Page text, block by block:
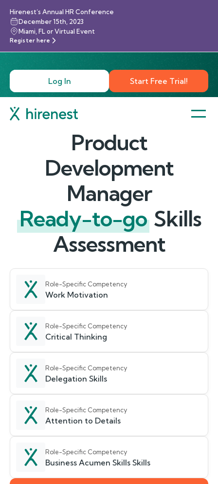
Hirenest’s Annual HR Conference
December 15th, 2023
Miami, FL or Virtual Event
Register here
Log In Start Free Trial!
Product
Development
Manager
Ready-to-go Skills
Assessment
Role-Specific Competency
Work Motivation
Role-Specific Competency
Critical Thinking
Role-Specific Competency
Delegation Skills
Role-Specific Competency
Attention to Details
Role-Specific Competency
Business Acumen Skills Skills